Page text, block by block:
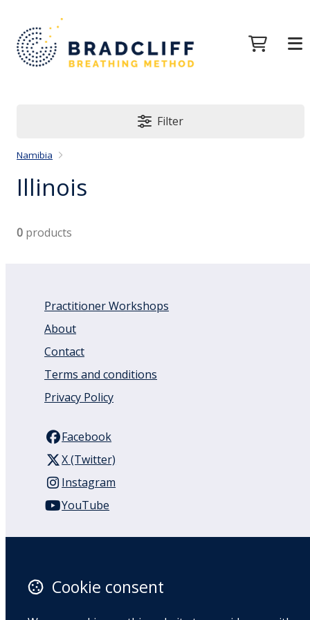
Filter
Namibia
Illinois
0 products
Practitioner Workshops
About
Contact
Terms and conditions
Privacy Policy
Facebook
X (Twitter)
Instagram
YouTube
Auckland
1050
Cookie consent